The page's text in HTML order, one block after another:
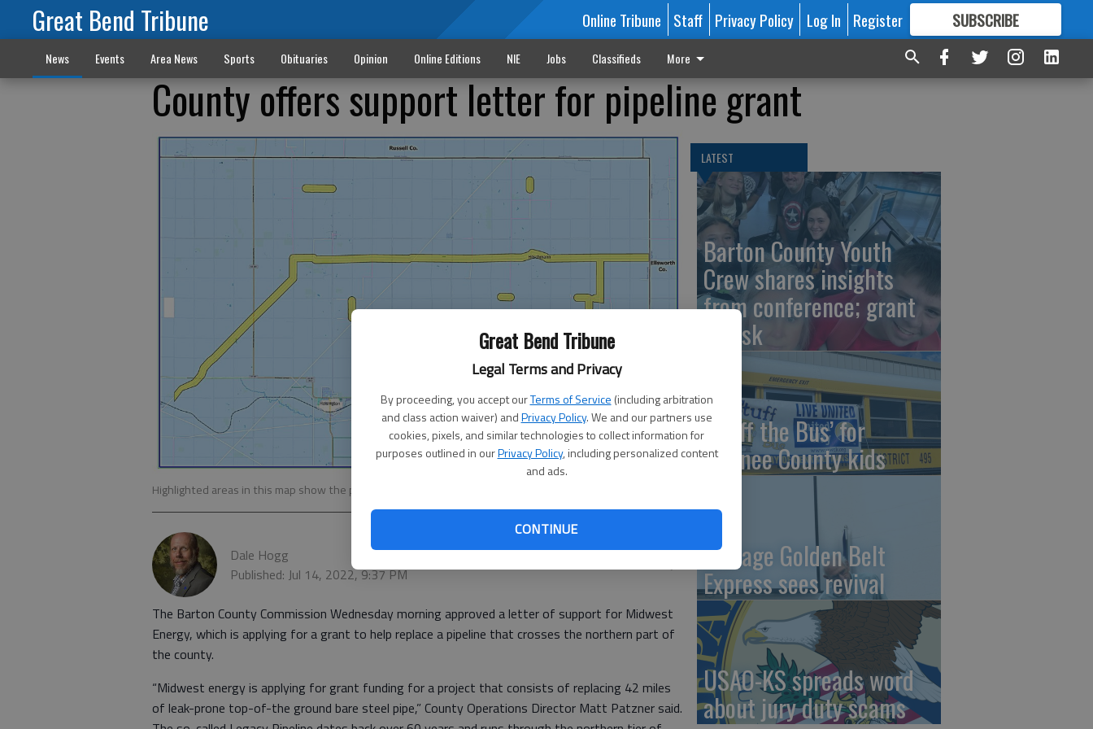
Great Bend Tribune
Legal Terms and Privacy
By proceeding, you accept ourTerms of Service (including arbitration
and class action waiver) andPrivacy Policy. We and our partners use
cookies, pixels, and similar technologies to collect information for
purposes outlined in ourPrivacy Policy, including personalized content
and ads.
CONTINUE
Great Bend Tribune Online Tribune Staff Privacy Policy Log In Register SUBSCRIBE
FORMORE GREAT CONTENT
News Events Area News Sports Obituaries Opinion Online Editions NIE Jobs Classifieds More
County offers support letter for pipeline grant
Highlighted areas in this map show the proposed replacement of a Midwest Energy pipeline.
Dale Hogg
Published: Jul 14, 2022, 9:37 PM
The Barton County Commission Wednesday morning approved a letter of support for Midwest
Energy, which is applying for a grant to help replace a pipeline that crosses the northern part of
the county.
“Midwest energy is applying for grant funding for a project that consists of replacing 42 miles
of leak-prone top-of-the ground bare steel pipe,” County Operations Director Matt Patzner said.
LATEST
Barton County Youth
Crew shares insights
from conference; grant
at risk
‘Stuff the Bus’ for
Pawnee County kids
Vintage Golden Belt
Express sees revival
USAO-KS spreads word
about jury duty scams